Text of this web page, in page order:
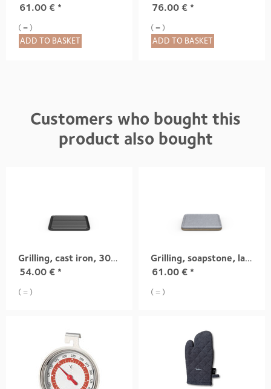
61.00 € *
( = )
ADD TO BASKET
76.00 € *
( = )
ADD TO BASKET
Customers who bought this
product also bought
Grilling, cast iron, 300x300mm
54.00 € *
( = )
Grilling, soapstone, large
61.00 € *
( = )